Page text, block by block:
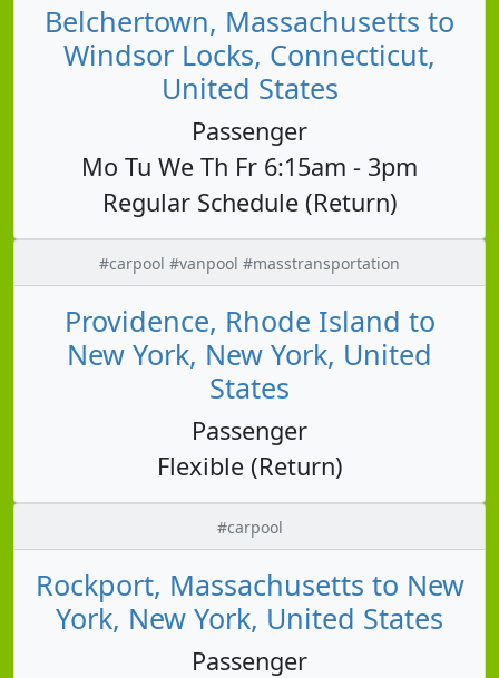
Belchertown, Massachusetts to
Windsor Locks, Connecticut,
United States
Passenger
Mo Tu We Th Fr 6:15am - 3pm
Regular Schedule (Return)
#carpool #vanpool #masstransportation
Providence, Rhode Island to
New York, New York, United
States
Passenger
Flexible (Return)
#carpool
Rockport, Massachusetts to New
York, New York, United States
Passenger